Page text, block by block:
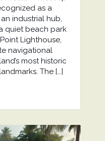
as a
industrial hub,
quiet beach park
Lighthouse,
navigational
most historic
The […]